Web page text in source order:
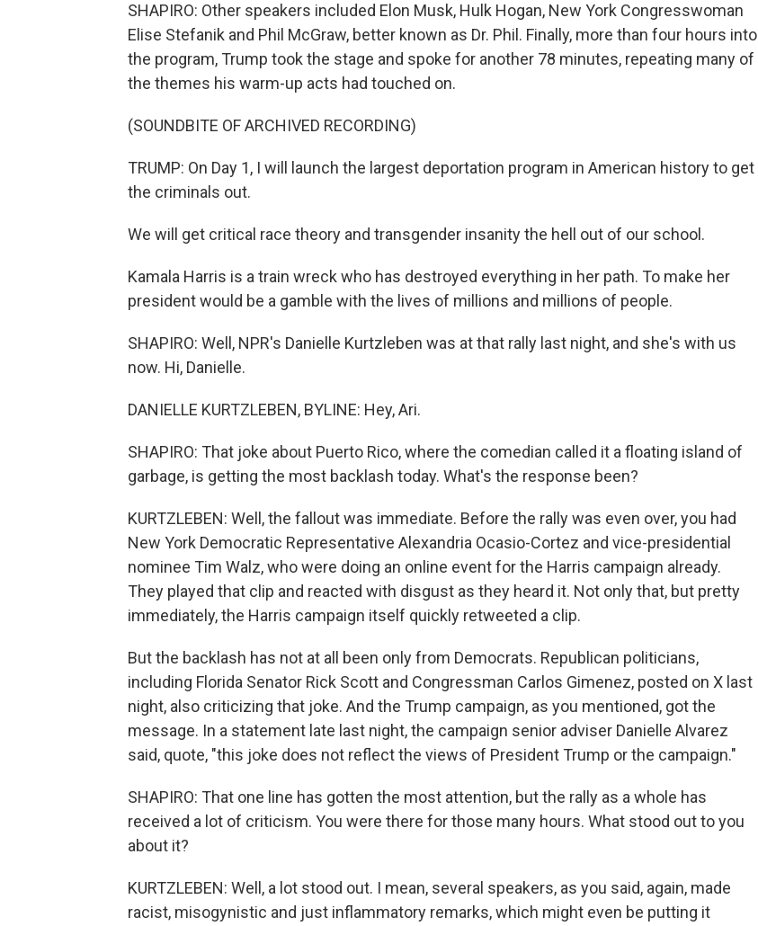
SHAPIRO: Other speakers included Elon Musk, Hulk Hogan, New York Congresswoman
Elise Stefanik and Phil McGraw, better known as Dr. Phil. Finally, more than four hours into
the program, Trump took the stage and spoke for another 78 minutes, repeating many of
the themes his warm-up acts had touched on.
(SOUNDBITE OF ARCHIVED RECORDING)
TRUMP: On Day 1, I will launch the largest deportation program in American history to get
the criminals out.
We will get critical race theory and transgender insanity the hell out of our school.
Kamala Harris is a train wreck who has destroyed everything in her path. To make her
president would be a gamble with the lives of millions and millions of people.
SHAPIRO: Well, NPR's Danielle Kurtzleben was at that rally last night, and she's with us
now. Hi, Danielle.
DANIELLE KURTZLEBEN, BYLINE: Hey, Ari.
SHAPIRO: That joke about Puerto Rico, where the comedian called it a floating island of
garbage, is getting the most backlash today. What's the response been?
KURTZLEBEN: Well, the fallout was immediate. Before the rally was even over, you had
New York Democratic Representative Alexandria Ocasio-Cortez and vice-presidential
nominee Tim Walz, who were doing an online event for the Harris campaign already.
They played that clip and reacted with disgust as they heard it. Not only that, but pretty
immediately, the Harris campaign itself quickly retweeted a clip.
But the backlash has not at all been only from Democrats. Republican politicians,
including Florida Senator Rick Scott and Congressman Carlos Gimenez, posted on X last
night, also criticizing that joke. And the Trump campaign, as you mentioned, got the
message. In a statement late last night, the campaign senior adviser Danielle Alvarez
said, quote, "this joke does not reflect the views of President Trump or the campaign."
SHAPIRO: That one line has gotten the most attention, but the rally as a whole has
received a lot of criticism. You were there for those many hours. What stood out to you
about it?
KURTZLEBEN: Well, a lot stood out. I mean, several speakers, as you said, again, made
racist, misogynistic and just inflammatory remarks, which might even be putting it